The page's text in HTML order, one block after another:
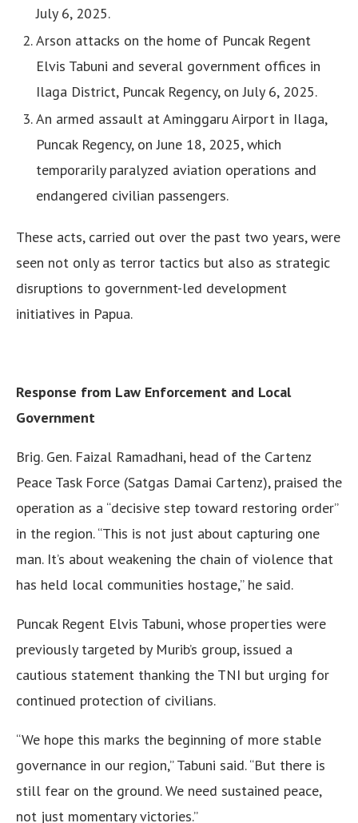
July 6, 2025.
Arson attacks on the home of Puncak Regent
Elvis Tabuni and several government offices in
Ilaga District, Puncak Regency, on July 6, 2025.
An armed assault at Aminggaru Airport in Ilaga,
Puncak Regency, on June 18, 2025, which
temporarily paralyzed aviation operations and
endangered civilian passengers.
These acts, carried out over the past two years, were
seen not only as terror tactics but also as strategic
disruptions to government-led development
initiatives in Papua.
Response from Law Enforcement and Local
Government
Brig. Gen. Faizal Ramadhani, head of the Cartenz
Peace Task Force (Satgas Damai Cartenz), praised the
operation as a “decisive step toward restoring order”
in the region. “This is not just about capturing one
man. It’s about weakening the chain of violence that
has held local communities hostage,” he said.
Puncak Regent Elvis Tabuni, whose properties were
previously targeted by Murib’s group, issued a
cautious statement thanking the TNI but urging for
continued protection of civilians.
“We hope this marks the beginning of more stable
governance in our region,” Tabuni said. “But there is
still fear on the ground. We need sustained peace,
not just momentary victories.”